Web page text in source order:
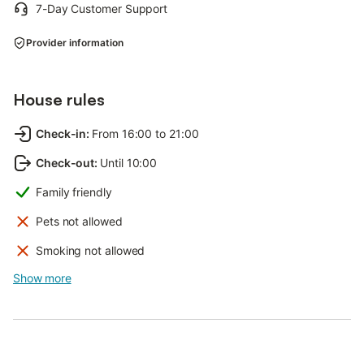
7-Day Customer Support
Provider information
House rules
Check-in: From 16:00 to 21:00
Check-out: Until 10:00
Family friendly
Pets not allowed
Smoking not allowed
Show more